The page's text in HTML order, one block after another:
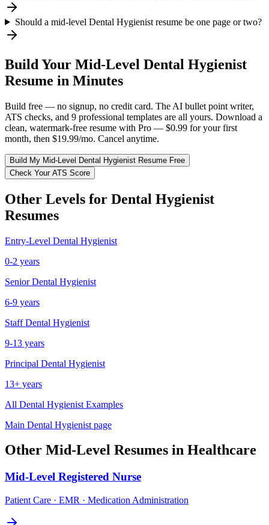
Should a mid-level Dental Hygienist resume be one page or two?
Build Your Mid-Level Dental Hygienist
Resume in Minutes
Build free — no signup, no credit card. The AI bullet point writer,
ATS checks, and 9 professional templates are all yours. Download a
clean, watermark-free resume with Pro — $0.99 for your first
month, then $19.99/mo. Cancel anytime.
Build My Mid-Level Dental Hygienist Resume Free
Check Your ATS Score
Other Levels for Dental Hygienist
Resumes
Entry-Level Dental Hygienist
0-2 years
Senior Dental Hygienist
6-9 years
Staff Dental Hygienist
9-13 years
Principal Dental Hygienist
13+ years
All Dental Hygienist Examples
Main Dental Hygienist page
Other Mid-Level Resumes in Healthcare
Mid-Level Registered Nurse
Patient Care · EMR · Medication Administration